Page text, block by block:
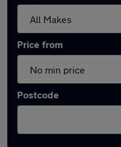
Price from
Postcode